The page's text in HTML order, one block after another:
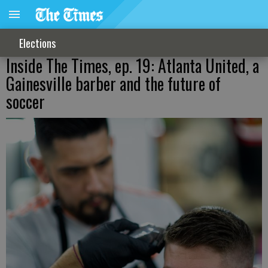
Elections
Inside The Times, ep. 19: Atlanta United, a
Gainesville barber and the future of
soccer